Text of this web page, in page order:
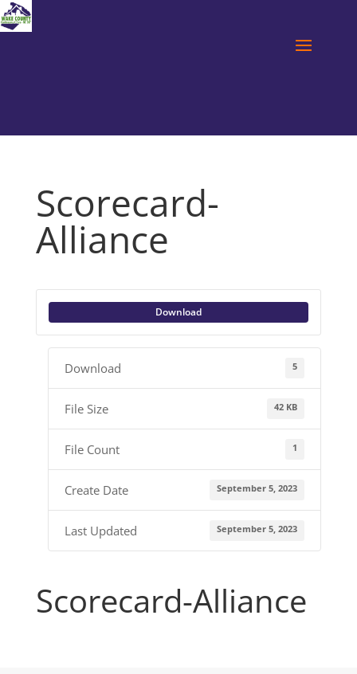
Scorecard-
Alliance
Download
Download 5
File Size 42 KB
File Count 1
Create Date September 5, 2023
Last Updated September 5, 2023
Scorecard-Alliance